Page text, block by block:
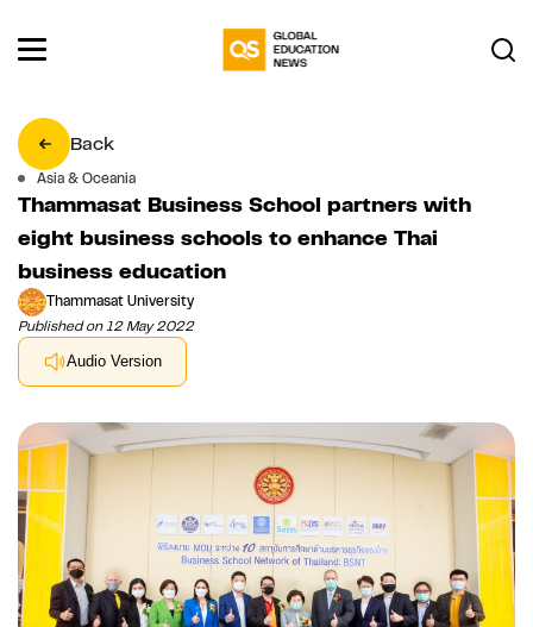
Back
Asia & Oceania
Thammasat Business School partners with
eight business schools to enhance Thai
business education
Thammasat University
Published on 12 May 2022
Audio Version